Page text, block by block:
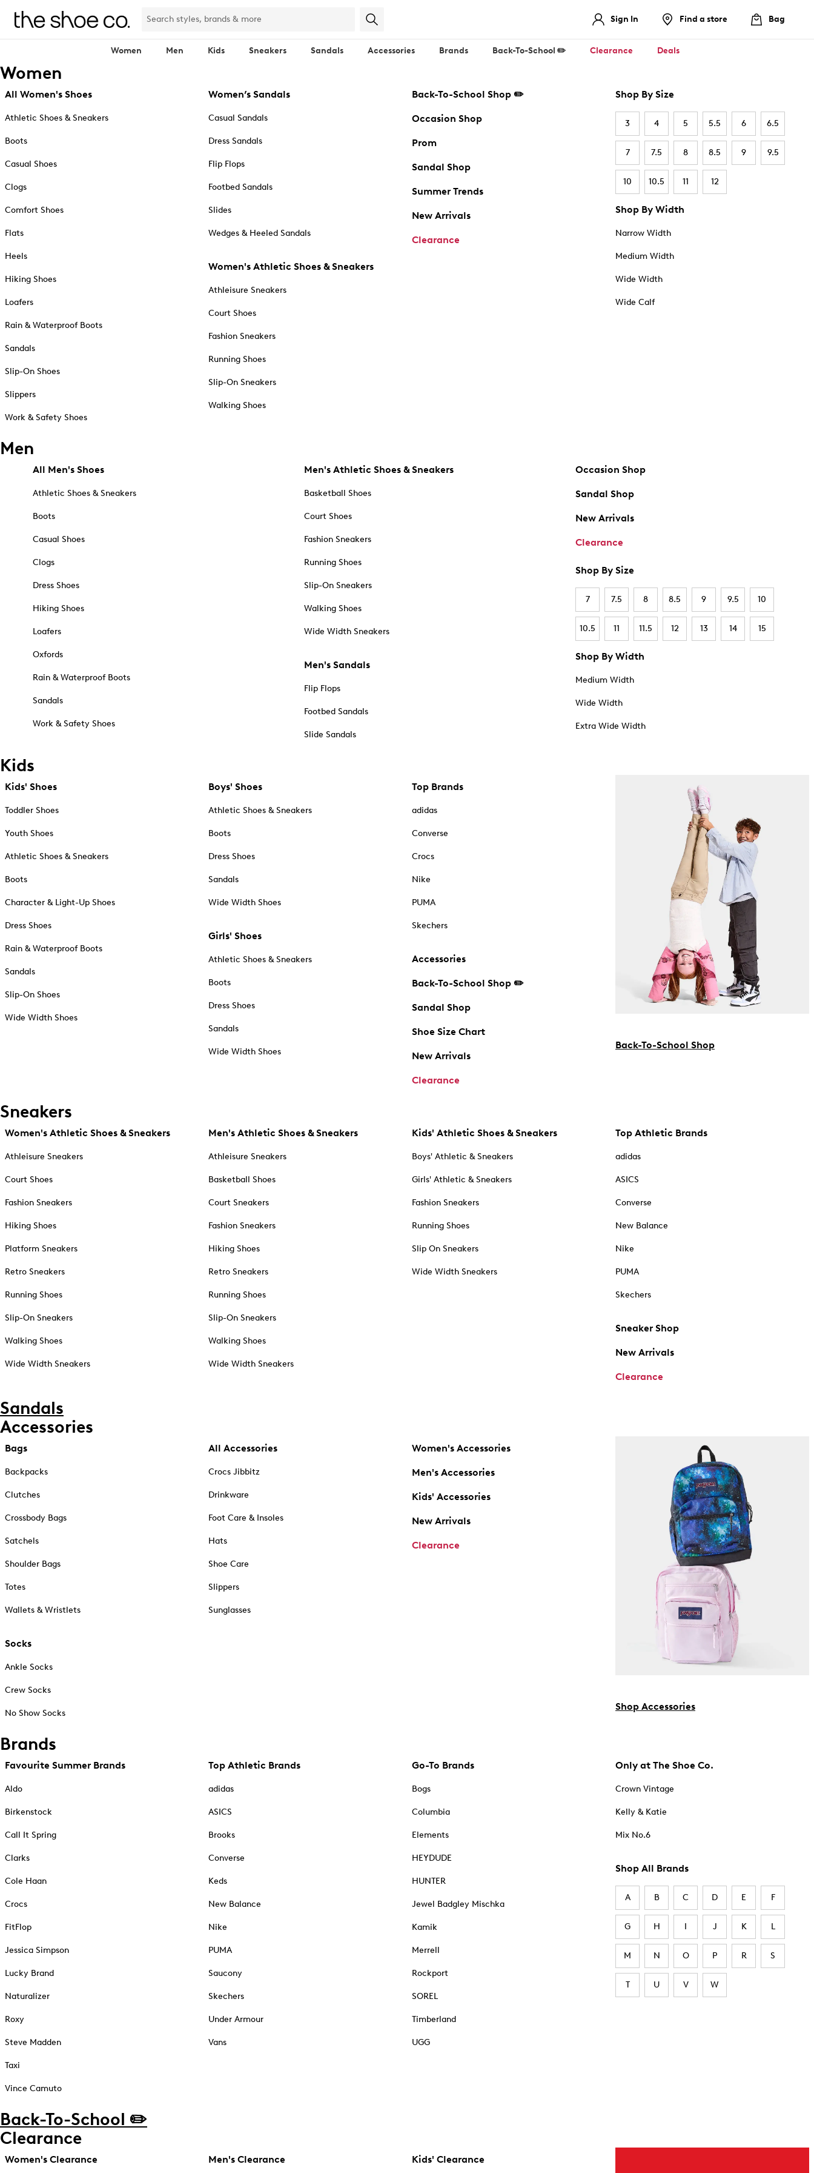
Sign In Find a store Bag
Women Men Kids Sneakers Sandals Accessories Brands Back-To-School ✏️ Clearance Deals
Women
All Women's Shoes
Athletic Shoes & Sneakers
Boots
Casual Shoes
Clogs
Comfort Shoes
Flats
Heels
Hiking Shoes
Loafers
Rain & Waterproof Boots
Sandals
Slip-On Shoes
Slippers
Work & Safety Shoes
Women’s Sandals
Casual Sandals
Dress Sandals
Flip Flops
Footbed Sandals
Slides
Wedges & Heeled Sandals
Women's Athletic Shoes & Sneakers
Athleisure Sneakers
Court Shoes
Fashion Sneakers
Running Shoes
Slip-On Sneakers
Walking Shoes
Back-To-School Shop ✏️
Occasion Shop
Prom
Sandal Shop
Summer Trends
New Arrivals
Clearance
Shop By Size
3 4 5 5.5 6 6.5
7 7.5 8 8.5 9 9.5
10 10.5 11 12
Shop By Width
Narrow Width
Medium Width
Wide Width
Wide Calf
Men
All Men's Shoes
Athletic Shoes & Sneakers
Boots
Casual Shoes
Clogs
Dress Shoes
Hiking Shoes
Loafers
Oxfords
Rain & Waterproof Boots
Sandals
Work & Safety Shoes
Men's Athletic Shoes & Sneakers
Basketball Shoes
Court Shoes
Fashion Sneakers
Running Shoes
Slip-On Sneakers
Walking Shoes
Wide Width Sneakers
Men's Sandals
Flip Flops
Footbed Sandals
Slide Sandals
Occasion Shop
Sandal Shop
New Arrivals
Clearance
Shop By Size
7 7.5 8 8.5 9 9.5 10
10.5 11 11.5 12 13 14 15
Shop By Width
Medium Width
Wide Width
Extra Wide Width
Kids
Kids' Shoes
Toddler Shoes
Youth Shoes
Athletic Shoes & Sneakers
Boots
Character & Light-Up Shoes
Dress Shoes
Rain & Waterproof Boots
Sandals
Slip-On Shoes
Wide Width Shoes
Boys' Shoes
Athletic Shoes & Sneakers
Boots
Dress Shoes
Sandals
Wide Width Shoes
Girls' Shoes
Athletic Shoes & Sneakers
Boots
Dress Shoes
Sandals
Wide Width Shoes
Top Brands
adidas
Converse
Crocs
Nike
PUMA
Skechers
Accessories
Back-To-School Shop ✏️
Sandal Shop
Shoe Size Chart
New Arrivals
Clearance
Back-To-School Shop
Sneakers
Women's Athletic Shoes & Sneakers
Athleisure Sneakers
Court Shoes
Fashion Sneakers
Hiking Shoes
Platform Sneakers
Retro Sneakers
Running Shoes
Slip-On Sneakers
Walking Shoes
Wide Width Sneakers
Men's Athletic Shoes & Sneakers
Athleisure Sneakers
Basketball Shoes
Court Sneakers
Fashion Sneakers
Hiking Shoes
Retro Sneakers
Running Shoes
Slip-On Sneakers
Walking Shoes
Wide Width Sneakers
Kids' Athletic Shoes & Sneakers
Boys' Athletic & Sneakers
Girls' Athletic & Sneakers
Fashion Sneakers
Running Shoes
Slip On Sneakers
Wide Width Sneakers
Top Athletic Brands
adidas
ASICS
Converse
New Balance
Nike
PUMA
Skechers
Sneaker Shop
New Arrivals
Clearance
Sandals
Accessories
Bags
Backpacks
Clutches
Crossbody Bags
Satchels
Shoulder Bags
Totes
Wallets & Wristlets
Socks
Ankle Socks
Crew Socks
No Show Socks
All Accessories
Crocs Jibbitz
Drinkware
Foot Care & Insoles
Hats
Shoe Care
Slippers
Sunglasses
Women's Accessories
Men's Accessories
Kids' Accessories
New Arrivals
Clearance
Shop Accessories
Brands
Favourite Summer Brands
Aldo
Birkenstock
Call It Spring
Clarks
Cole Haan
Crocs
FitFlop
Jessica Simpson
Lucky Brand
Naturalizer
Roxy
Steve Madden
Taxi
Vince Camuto
Top Athletic Brands
adidas
ASICS
Brooks
Converse
Keds
New Balance
Nike
PUMA
Saucony
Skechers
Under Armour
Vans
Go-To Brands
Bogs
Columbia
Elements
HEYDUDE
HUNTER
Jewel Badgley Mischka
Kamik
Merrell
Rockport
SOREL
Timberland
UGG
Only at The Shoe Co.
Crown Vintage
Kelly & Katie
Mix No.6
Shop All Brands
A B C D E F
G H I J K L
M N O P R S
T U V W
Back-To-School ✏️
Clearance
Women's Clearance Men's Clearance Kids' Clearance